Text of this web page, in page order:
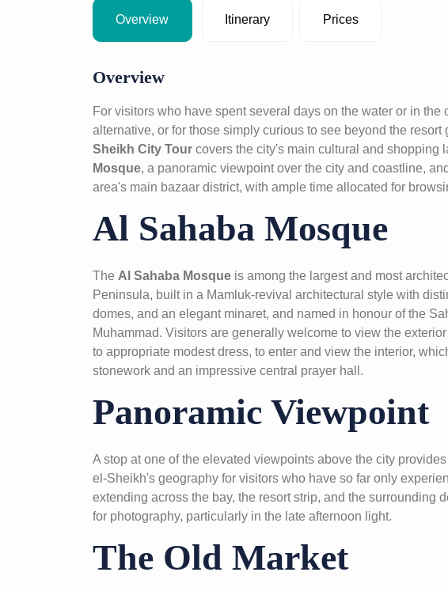
Overview Itinerary Prices
Overview
For visitors who have spent several days on the water or in
alternative, or for those simply curious to see beyond the resort
Sheikh City Tour covers the city's main cultural and shopping
Mosque, a panoramic viewpoint over the city and coastline,
area's main bazaar district, with ample time allocated for
Al Sahaba Mosque
The Al Sahaba Mosque is among the largest and most
Peninsula, built in a Mamluk-revival architectural style with
domes, and an elegant minaret, and named in honour of the
Muhammad. Visitors are generally welcome to view the
to appropriate modest dress, to enter and view the interior,
stonework and an impressive central prayer hall.
Panoramic Viewpoint
A stop at one of the elevated viewpoints above the city
el-Sheikh's geography for visitors who have so far only
extending across the bay, the resort strip, and the surrounding
for photography, particularly in the late afternoon light.
The Old Market